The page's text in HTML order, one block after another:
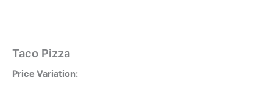
Taco Pizza
Price Variation: